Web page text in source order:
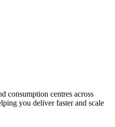
consumption centres across
you deliver faster and scale